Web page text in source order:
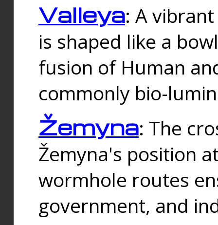
Valleya: A
is shaped like a
fusion of Human
commonly bio-
Žemyna: The
Žemyna's position
wormhole routes
government, and